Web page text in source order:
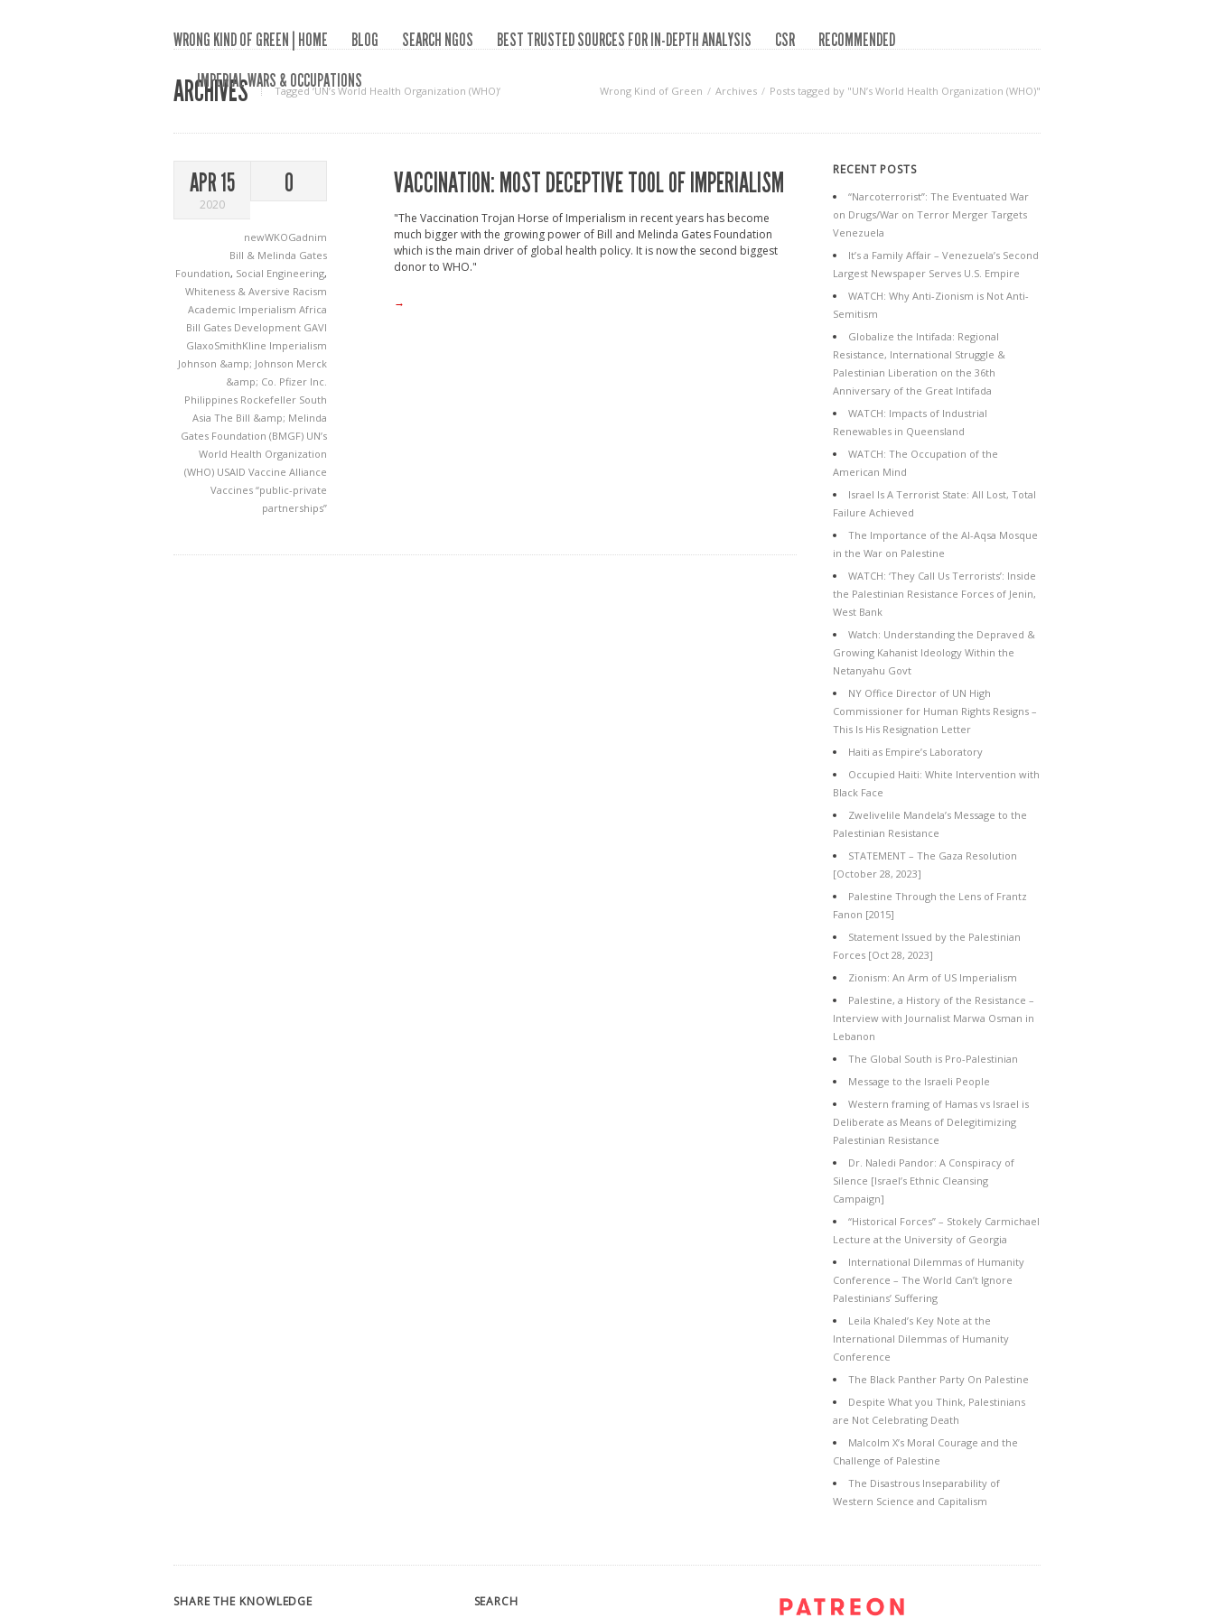
WRONG KIND OF GREEN | HOME BLOG SEARCH NGOS BEST TRUSTED SOURCES FOR IN-DEPTH ANALYSIS CSR
RECOMMENDED
IMPERIAL WARS & OCCUPATIONS
ARCHIVES Tagged ‘UN’s World Health Organization (WHO)‘ Wrong Kind of Green Archives Posts tagged by "UN’s World Health Organization (WHO)"
APR 15
2020
0
newWKOGadnim
Bill & Melinda Gates
Foundation, Social Engineering,
Whiteness & Aversive Racism
Academic Imperialism Africa
Bill Gates Development GAVI
GlaxoSmithKline Imperialism
Johnson &amp; Johnson Merck
&amp; Co. Pfizer Inc.
Philippines Rockefeller South
Asia The Bill &amp; Melinda
Gates Foundation (BMGF) UN’s
World Health Organization
(WHO) USAID Vaccine Alliance
Vaccines “public-private
partnerships”
VACCINATION: MOST DECEPTIVE TOOL OF IMPERIALISM
"The Vaccination Trojan Horse of Imperialism in recent years has become
much bigger with the growing power of Bill and Melinda Gates Foundation
which is the main driver of global health policy. It is now the second biggest
donor to WHO."
→
RECENT POSTS
“Narcoterrorist”: The Eventuated War
on Drugs/War on Terror Merger Targets
Venezuela
It’s a Family Affair – Venezuela’s Second
Largest Newspaper Serves U.S. Empire
WATCH: Why Anti-Zionism is Not Anti-
Semitism
Globalize the Intifada: Regional
Resistance, International Struggle &
Palestinian Liberation on the 36th
Anniversary of the Great Intifada
WATCH: Impacts of Industrial
Renewables in Queensland
WATCH: The Occupation of the
American Mind
Israel Is A Terrorist State: All Lost, Total
Failure Achieved
The Importance of the Al-Aqsa Mosque
in the War on Palestine
WATCH: ‘They Call Us Terrorists’: Inside
the Palestinian Resistance Forces of Jenin,
West Bank
Watch: Understanding the Depraved &
Growing Kahanist Ideology Within the
Netanyahu Govt
NY Office Director of UN High
Commissioner for Human Rights Resigns –
This Is His Resignation Letter
Haiti as Empire’s Laboratory
Occupied Haiti: White Intervention with
Black Face
Zwelivelile Mandela’s Message to the
Palestinian Resistance
STATEMENT – The Gaza Resolution
[October 28, 2023]
Palestine Through the Lens of Frantz
Fanon [2015]
Statement Issued by the Palestinian
Forces [Oct 28, 2023]
Zionism: An Arm of US Imperialism
Palestine, a History of the Resistance –
Interview with Journalist Marwa Osman in
Lebanon
The Global South is Pro-Palestinian
Message to the Israeli People
Western framing of Hamas vs Israel is
Deliberate as Means of Delegitimizing
Palestinian Resistance
Dr. Naledi Pandor: A Conspiracy of
Silence [Israel’s Ethnic Cleansing
Campaign]
“Historical Forces” – Stokely Carmichael
Lecture at the University of Georgia
International Dilemmas of Humanity
Conference – The World Can’t Ignore
Palestinians’ Suffering
Leila Khaled’s Key Note at the
International Dilemmas of Humanity
Conference
The Black Panther Party On Palestine
Despite What you Think, Palestinians
are Not Celebrating Death
Malcolm X’s Moral Courage and the
Challenge of Palestine
The Disastrous Inseparability of
Western Science and Capitalism
SHARE THE KNOWLEDGE SEARCH